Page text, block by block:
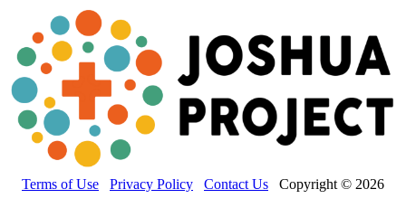
Terms of Use Privacy Policy Contact Us Copyright © 2026